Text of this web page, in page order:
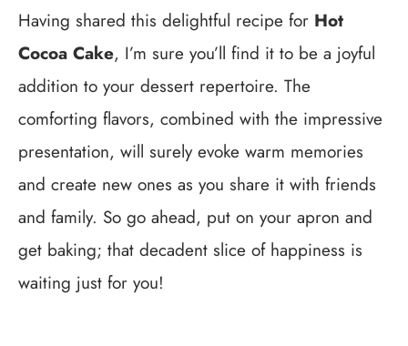
Having shared this delightful recipe for Hot
Cocoa Cake, I’m sure you’ll find it to be a joyful
addition to your dessert repertoire. The
comforting flavors, combined with the impressive
presentation, will surely evoke warm memories
and create new ones as you share it with friends
and family. So go ahead, put on your apron and
get baking; that decadent slice of happiness is
waiting just for you!